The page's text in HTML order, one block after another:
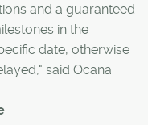
and a guaranteed
in the
date, otherwise
said Ocana.